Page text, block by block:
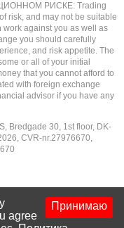
РИСКЕ: Trading
risk, and may not be suitable
against you as well as
you should carefully
and risk appetite. The
or all of your initial
that you cannot afford to
with foreign exchange
advisor if you have any
Bredgade 30, 1st floor, DK-
CVR-nr.27976670,
Принимаю
agree